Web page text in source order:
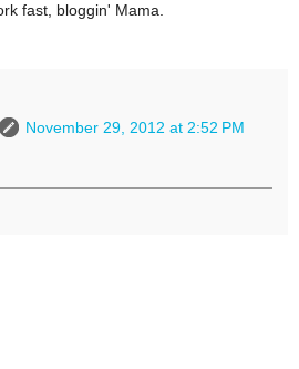
fast, bloggin' Mama.
November 29, 2012 at 2:52 PM